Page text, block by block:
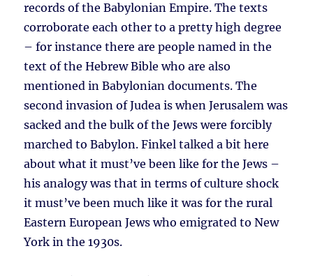
records of the Babylonian Empire. The texts
corroborate each other to a pretty high degree
– for instance there are people named in the
text of the Hebrew Bible who are also
mentioned in Babylonian documents. The
second invasion of Judea is when Jerusalem was
sacked and the bulk of the Jews were forcibly
marched to Babylon. Finkel talked a bit here
about what it must’ve been like for the Jews –
his analogy was that in terms of culture shock
it must’ve been much like it was for the rural
Eastern European Jews who emigrated to New
York in the 1930s.